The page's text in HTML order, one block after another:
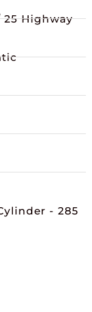
25 Highway
- 285